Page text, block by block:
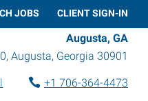
JOBS CLIENT SIGN-IN
Augusta, GA
, Augusta, Georgia 30901
+1 706-364-4473